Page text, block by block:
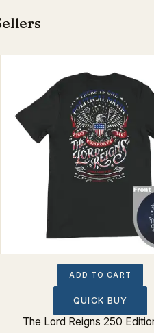
ADD TO CART
QUICK BUY
The Lord Reigns 250